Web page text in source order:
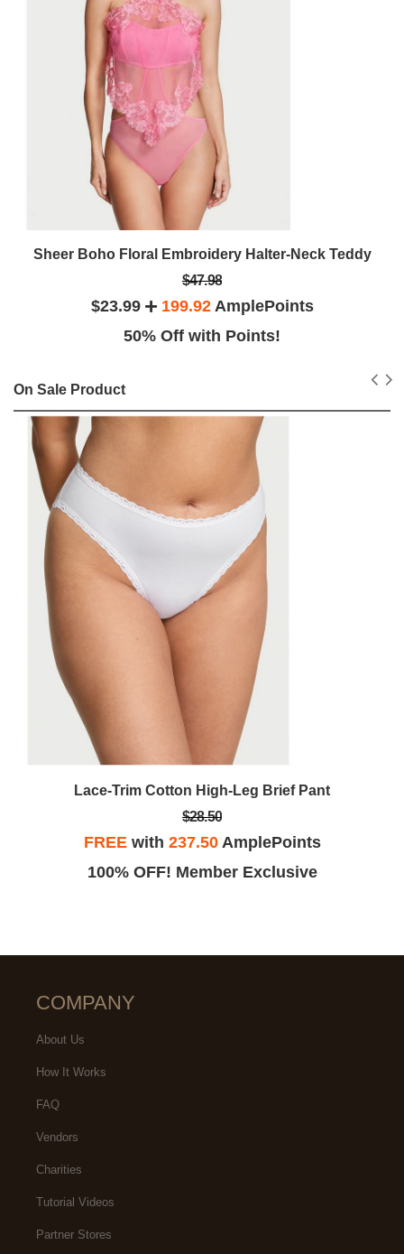
Sheer Boho Floral Embroidery Halter-Neck Teddy
$47.98
$23.99 199.92AmplePoints
50% Off with Points!
On Sale Product
Lace-Trim Cotton High-Leg Brief Pant
$28.50
FREEwith 237.50AmplePoints
100% OFF! Member Exclusive
COMPANY
About Us
How It Works
FAQ
Vendors
Charities
Tutorial Videos
Partner Stores